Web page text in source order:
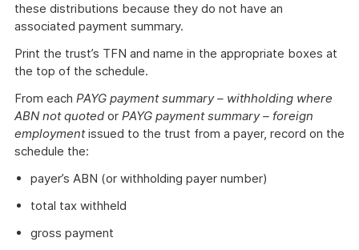
these distributions because they do not have an
associated payment summary.
Print the trust’s TFN and name in the appropriate boxes at
the top of the schedule.
From each PAYG payment summary – withholding where
ABN not quoted or PAYG payment summary – foreign
employmentissued to the trust from a payer, record on the
schedule the:
payer’s ABN (or withholding payer number)
total tax withheld
gross payment